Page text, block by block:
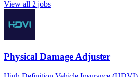
View all 2 jobs
Physical Damage Adjuster